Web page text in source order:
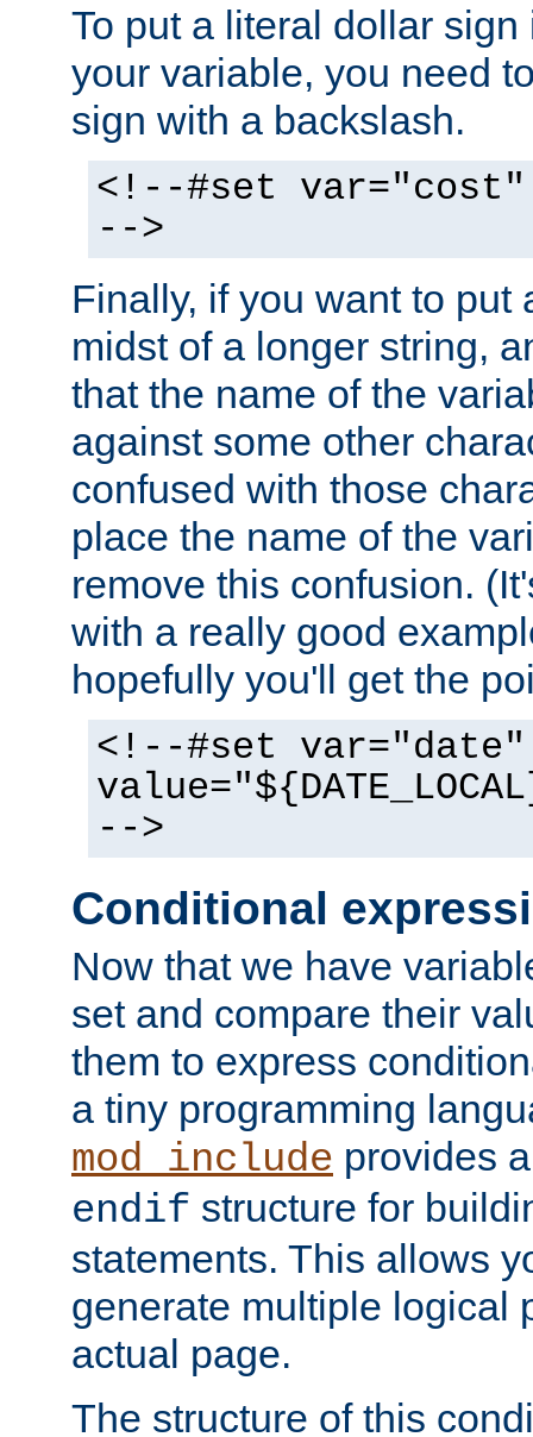
To put a literal dollar
your variable, you need
sign with a backslash.
<!--#set var="cost"
-->
Finally, if you want to put
midst of a longer string,
that the name of the
against some other
confused with those
place the name of the
remove this confusion.
with a really good
hopefully you'll get the
<!--#set var="date"
-->
Conditional
Now that we have
set and compare their
them to express
a tiny programming
mod_include provides
endif structure for
statements. This allows
generate multiple logical
actual page.
The structure of this